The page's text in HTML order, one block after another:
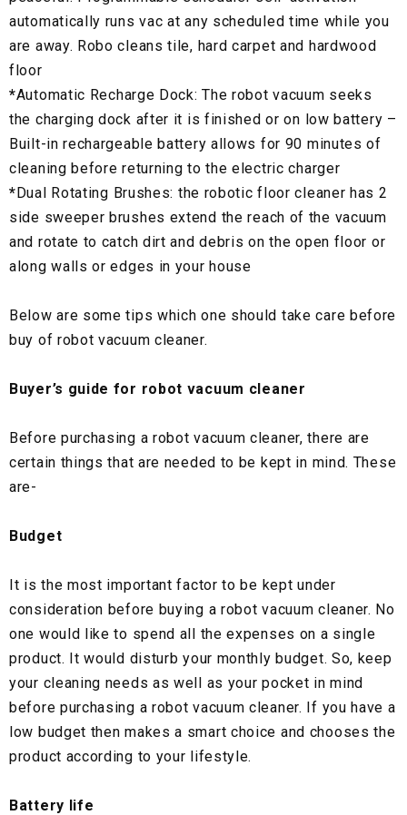
automatically runs vac at any scheduled time while you
are away. Robo cleans tile, hard carpet and hardwood
floor
*Automatic Recharge Dock: The robot vacuum seeks
the charging dock after it is finished or on low battery –
Built-in rechargeable battery allows for 90 minutes of
cleaning before returning to the electric charger
*Dual Rotating Brushes: the robotic floor cleaner has 2
side sweeper brushes extend the reach of the vacuum
and rotate to catch dirt and debris on the open floor or
along walls or edges in your house
Below are some tips which one should take care before
buy of robot vacuum cleaner.
Buyer’s guide for robot vacuum cleaner
Before purchasing a robot vacuum cleaner, there are
certain things that are needed to be kept in mind. These
are-
Budget
It is the most important factor to be kept under
consideration before buying a robot vacuum cleaner. No
one would like to spend all the expenses on a single
product. It would disturb your monthly budget. So, keep
your cleaning needs as well as your pocket in mind
before purchasing a robot vacuum cleaner. If you have a
low budget then makes a smart choice and chooses the
product according to your lifestyle.
Battery life